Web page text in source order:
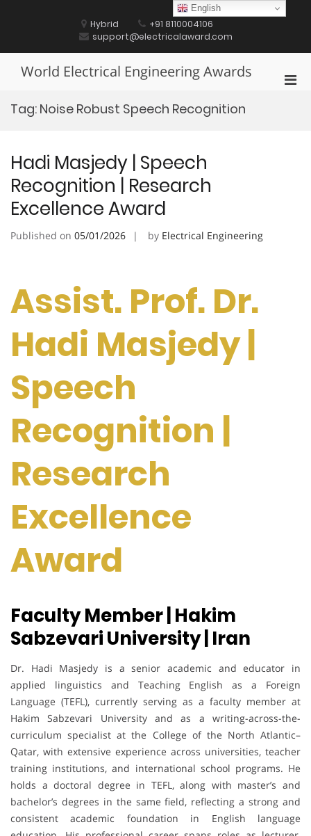
Hybrid
+91 8110004106
support@electricalaward.com
World Electrical Engineering Awards
Tag: Noise Robust Speech Recognition
Hadi Masjedy | Speech
Recognition | Research
Excellence Award
Published on 05/01/2026 by Electrical Engineering
Assist. Prof. Dr.
Hadi Masjedy |
Speech
Recognition |
Research
Excellence
Award
Faculty Member | Hakim
Sabzevari University | Iran
Dr. Hadi Masjedy is a senior academic and educator in
applied linguistics and Teaching English as a Foreign
Language (TEFL), currently serving as a faculty member at
Hakim Sabzevari University and as a writing-across-the-
curriculum specialist at the College of the North Atlantic–
Qatar, with extensive experience across universities, teacher
training institutions, and international school programs. He
holds a doctoral degree in TEFL, along with master’s and
bachelor’s degrees in the same field, reflecting a strong and
consistent academic foundation in English language
English